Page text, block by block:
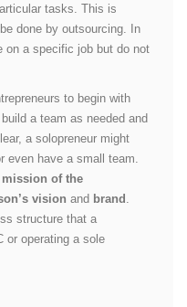
tasks. This is
done by outsourcing. In
on a specific job but do not
to begin with
a team as needed and
a solopreneur might
even have a small team.
mission of the
vision and brand
structure that a
or operating a sole